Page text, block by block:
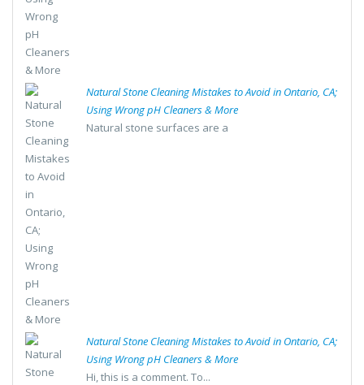
Natural Stone Cleaning Mistakes to Avoid in Ontario, CA;
Using Wrong pH Cleaners & More
Natural stone surfaces are a
Natural Stone Cleaning Mistakes to Avoid in Ontario, CA;
Using Wrong pH Cleaners & More
Hi, this is a comment. To...